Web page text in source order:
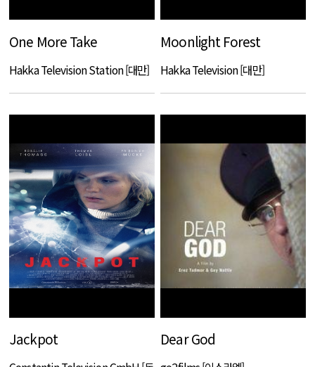
One More Take
Hakka Television Station [대만]
Moonlight Forest
Hakka Television [대만]
Jackpot Dear God